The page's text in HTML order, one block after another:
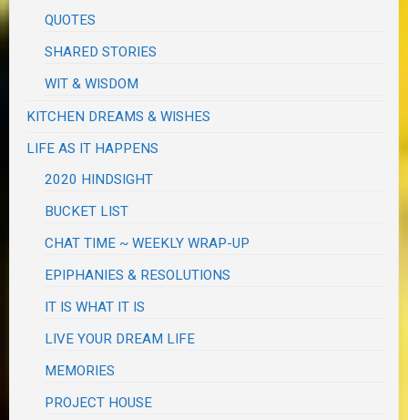
QUOTES
SHARED STORIES
WIT & WISDOM
KITCHEN DREAMS & WISHES
LIFE AS IT HAPPENS
2020 HINDSIGHT
BUCKET LIST
CHAT TIME ~ WEEKLY WRAP-UP
EPIPHANIES & RESOLUTIONS
IT IS WHAT IT IS
LIVE YOUR DREAM LIFE
MEMORIES
PROJECT HOUSE